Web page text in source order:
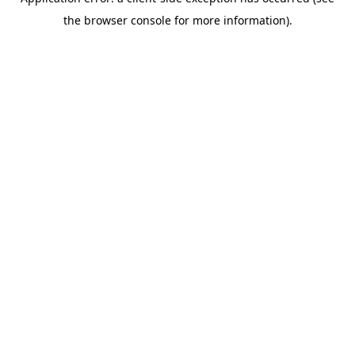
the browser console for more information).